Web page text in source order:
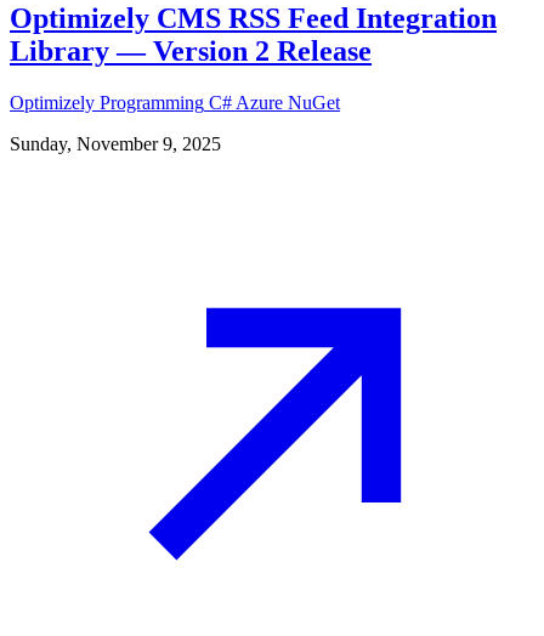
Optimizely CMS RSS Feed Integration
Library — Version 2 Release
Optimizely Programming C# Azure NuGet
Sunday, November 9, 2025